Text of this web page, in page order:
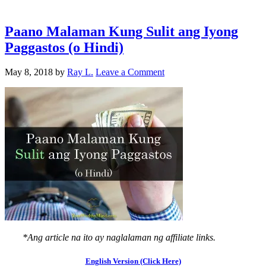
Paano Malaman Kung Sulit ang Iyong
Paggastos (o Hindi)
May 8, 2018 by Ray L. Leave a Comment
*Ang article na ito ay naglalaman ng affiliate links.
English Version (Click Here)